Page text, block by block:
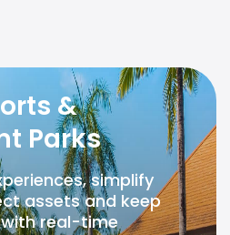
&
Parks
simplify
assets and keep
real-time